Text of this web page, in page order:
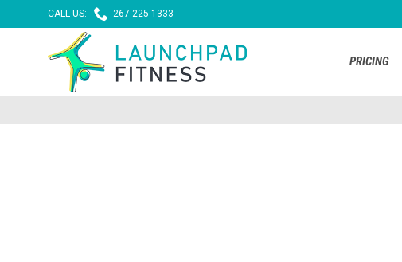
CALL US:  267-225-1333
PRICING